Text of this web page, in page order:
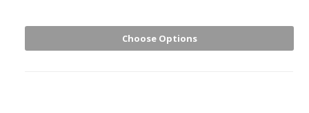
Choose Options